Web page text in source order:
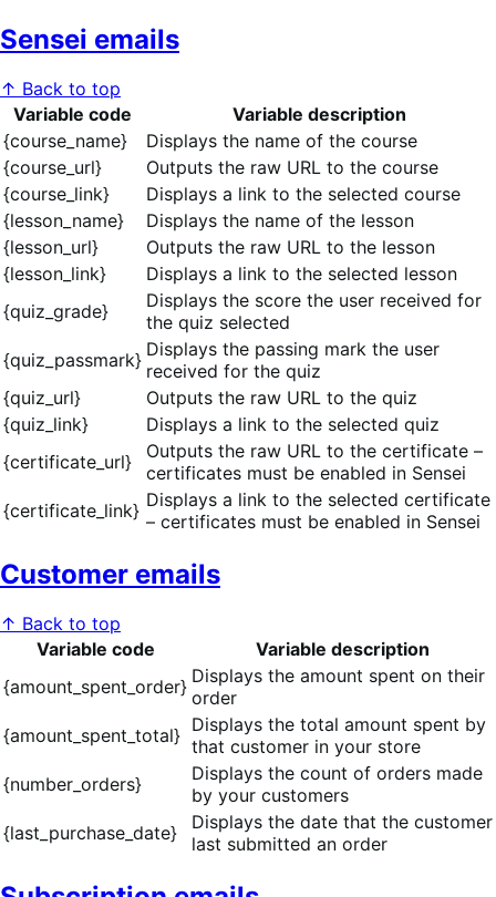
Sensei emails
↑ Back to top
Variable code
Variable description
{course_name}
Displays the name of the course
{course_url}
Outputs the raw URL to the course
{course_link}
Displays a link to the selected course
{lesson_name}
Displays the name of the lesson
{lesson_url}
Outputs the raw URL to the lesson
{lesson_link}
Displays a link to the selected lesson
{quiz_grade}
Displays the score the user received for
the quiz selected
{quiz_passmark} Displays the passing mark the user
received for the quiz
{quiz_url}
Outputs the raw URL to the quiz
{quiz_link}
Displays a link to the selected quiz
{certificate_url}
Outputs the raw URL to the certificate –
certificates must be enabled in Sensei
{certificate_link} Displays a link to the selected certificate
– certificates must be enabled in Sensei
Customer emails
↑ Back to top
Variable code
Variable description
{amount_spent_order} Displays the amount spent on their
order
{amount_spent_total} Displays the total amount spent by
that customer in your store
{number_orders}
Displays the count of orders made
by your customers
{last_purchase_date}
Displays the date that the customer
last submitted an order